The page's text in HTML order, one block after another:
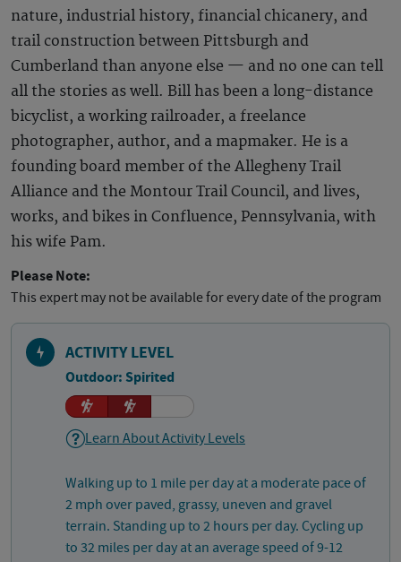
nature, industrial history, financial chicanery, and
trail construction between Pittsburgh and
Cumberland than anyone else — and no one can tell
all the stories as well. Bill has been a long-distance
bicyclist, a working railroader, a freelance
photographer, author, and a mapmaker. He is a
founding board member of the Allegheny Trail
Alliance and the Montour Trail Council, and lives,
works, and bikes in Confluence, Pennsylvania, with
his wife Pam.
Please Note:
This expert may not be available for every date of the program
ACTIVITY LEVEL
Outdoor: Spirited
Learn About Activity Levels
Walking up to 1 mile per day at a moderate pace of
2 mph over paved, grassy, uneven and gravel
terrain. Standing up to 2 hours per day. Cycling up
to 32 miles per day at an average speed of 9-12